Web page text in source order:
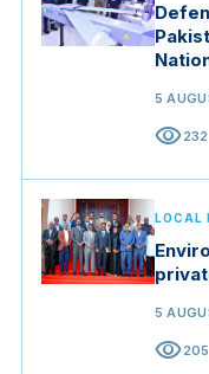
5
visibility232
LOCAL
5
visibility205